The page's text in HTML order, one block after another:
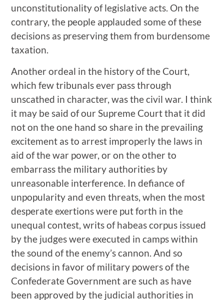
unconstitutionality of legislative acts. On the
contrary, the people applauded some of these
decisions as preserving them from burdensome
taxation.
Another ordeal in the history of the Court,
which few tribunals ever pass through
unscathed in character, was the civil war. I think
it may be said of our Supreme Court that it did
not on the one hand so share in the prevailing
excitement as to arrest improperly the laws in
aid of the war power, or on the other to
embarrass the military authorities by
unreasonable interference. In defiance of
unpopularity and even threats, when the most
desperate exertions were put forth in the
unequal contest, writs of habeas corpus issued
by the judges were executed in camps within
the sound of the enemy’s cannon. And so
decisions in favor of military powers of the
Confederate Government are such as have
been approved by the judicial authorities in